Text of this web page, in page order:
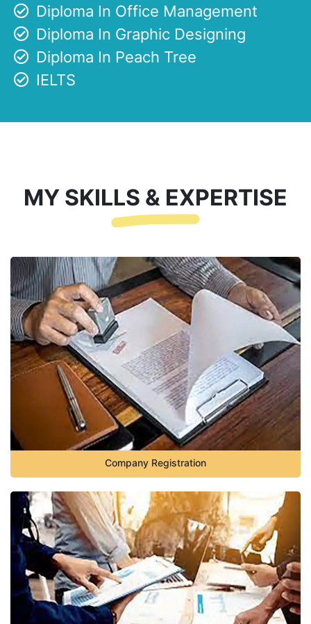
Diploma In Office Management
Diploma In Graphic Designing
Diploma In Peach Tree
IELTS
MY SKILLS & EXPERTISE
Company Registration